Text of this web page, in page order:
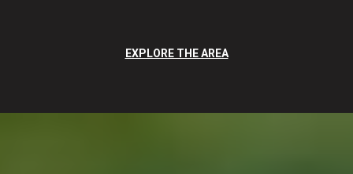
EXPLORE THE AREA